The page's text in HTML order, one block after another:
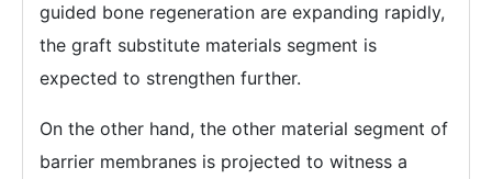
guided bone regeneration are expanding rapidly,
the graft substitute materials segment is
expected to strengthen further.
On the other hand, the other material segment of
barrier membranes is projected to witness a